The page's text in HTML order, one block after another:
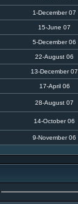
1-December 07
15-June 07
5-December 06
22-August 06
13-December 07
17-April 06
28-August 07
14-October 06
9-November 06